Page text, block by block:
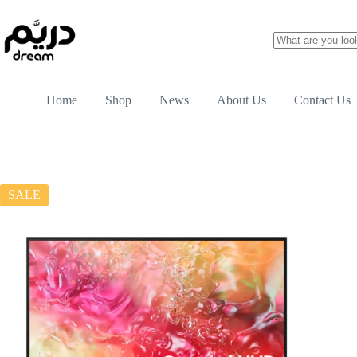
Home Shop News About Us Contact Us
SALE